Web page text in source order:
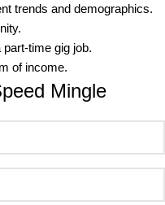
trends and demographics.
part-time gig job.
of income.
Mingle